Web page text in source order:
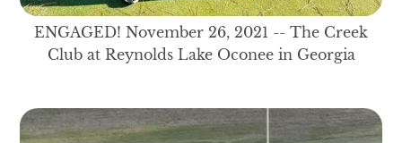
ENGAGED! November 26, 2021 -- The Creek
Club at Reynolds Lake Oconee in Georgia